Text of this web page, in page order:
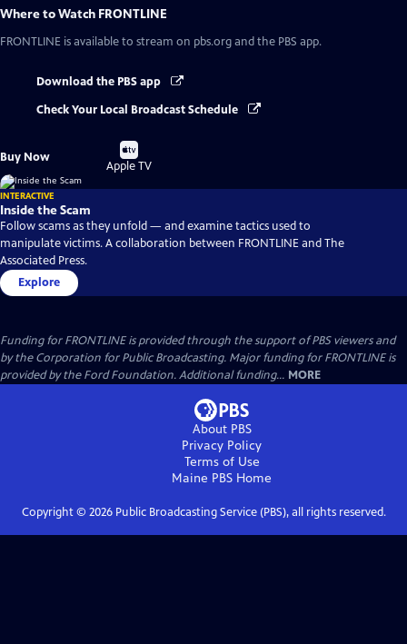
Where to Watch FRONTLINE
FRONTLINE is available to stream on pbs.org and the PBS app.
Download the PBS app
Check Your Local Broadcast Schedule
Buy Now
Buy
on
Apple TV
INTERACTIVE
Inside the Scam
Follow scams as they unfold — and examine tactics used to
manipulate victims. A collaboration between FRONTLINE and The
Associated Press.
Explore
Funding for FRONTLINE is provided through the support of PBS viewers and
by the Corporation for Public Broadcasting. Major funding for FRONTLINE is
provided by the Ford Foundation. Additional funding... MORE
About PBS
Privacy Policy
Terms of Use
Maine PBS Home
Copyright © 2026Public Broadcasting Service (PBS), all rights reserved.